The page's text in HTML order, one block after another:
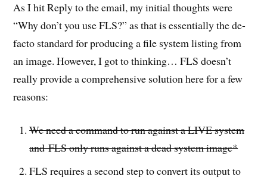
As I hit Reply to the email, my initial thoughts were
“Why don’t you use FLS?” as that is essentially the de-
facto standard for producing a file system listing from
an image. However, I got to thinking… FLS doesn’t
really provide a comprehensive solution here for a few
reasons:
We need a command to run against a LIVE system
and FLS only runs against a dead system image*
FLS requires a second step to convert its output to